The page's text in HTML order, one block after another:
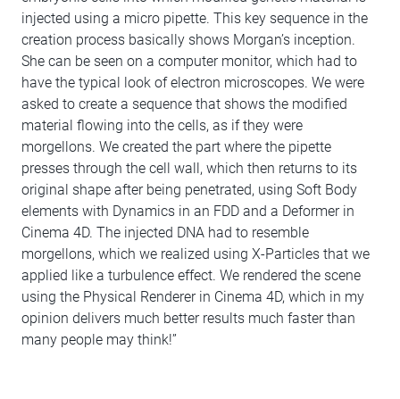
injected using a micro pipette. This key sequence in the
creation process basically shows Morgan’s inception.
She can be seen on a computer monitor, which had to
have the typical look of electron microscopes. We were
asked to create a sequence that shows the modified
material flowing into the cells, as if they were
morgellons. We created the part where the pipette
presses through the cell wall, which then returns to its
original shape after being penetrated, using Soft Body
elements with Dynamics in an FDD and a Deformer in
Cinema 4D. The injected DNA had to resemble
morgellons, which we realized using X-Particles that we
applied like a turbulence effect. We rendered the scene
using the Physical Renderer in Cinema 4D, which in my
opinion delivers much better results much faster than
many people may think!”